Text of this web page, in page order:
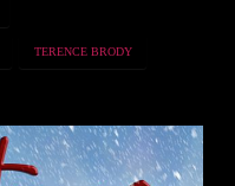
TERENCE BRODY